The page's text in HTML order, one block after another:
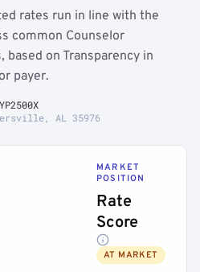
rates run in line with the
common Counselor
on Transparency in
payer.
AL 35976
MARKET
POSITION
Rate
Score
AT MARKET